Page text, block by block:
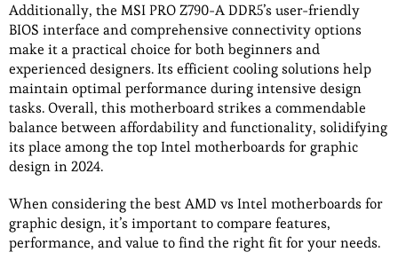
Additionally, the MSI PRO Z790-A DDR5’s user-friendly
BIOS interface and comprehensive connectivity options
make it a practical choice for both beginners and
experienced designers. Its efficient cooling solutions help
maintain optimal performance during intensive design
tasks. Overall, this motherboard strikes a commendable
balance between affordability and functionality, solidifying
its place among the top Intel motherboards for graphic
design in 2024.
When considering the best AMD vs Intel motherboards for
graphic design, it’s important to compare features,
performance, and value to find the right fit for your needs.